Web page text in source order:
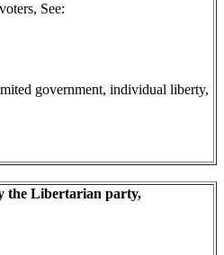
See:
government, individual liberty,
the Libertarian party,